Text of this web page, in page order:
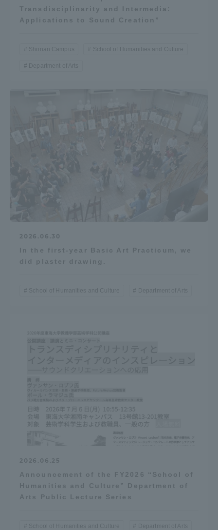
Transdisciplinarity and Intermedia:
Applications to Sound Creation”
Shonan Campus School of Humanities and Culture
Department of Arts
2026.06.30
In the first-year Basic Art Practicum, we
did plaster drawing.
School of Humanities and Culture Department of Arts
2026.06.25
Announcement of the FY2026 “School of
Humanities and Culture” Department of
Arts Public Lecture Series
School of Humanities and Culture Department of Arts